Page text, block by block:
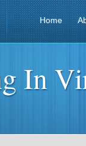
Home
In